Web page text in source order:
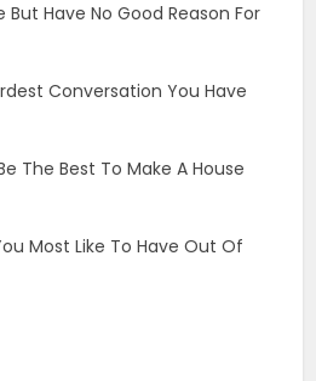
But Have No Good Reason For
Conversation You Have
The Best To Make A House
Most Like To Have Out Of